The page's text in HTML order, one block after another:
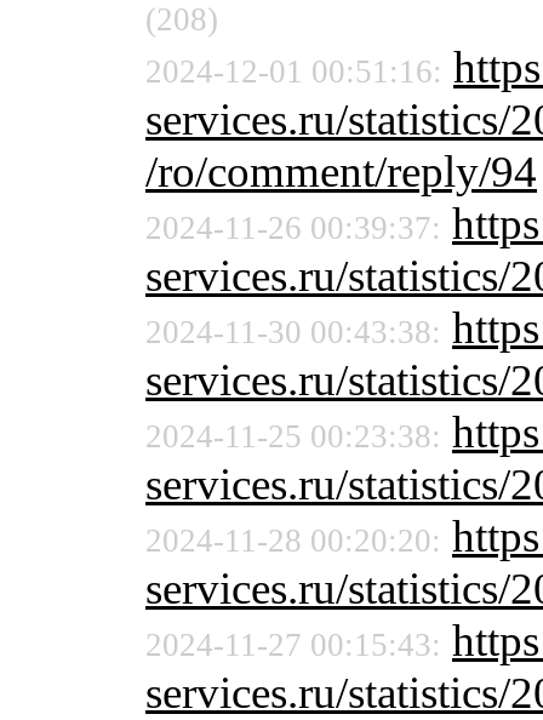
(208)
2024-12-01 00:51:16:
services.ru/statistics/
/ro/comment/reply/94
2024-11-26 00:39:37:
services.ru/statistics/
2024-11-30 00:43:38:
services.ru/statistics/
2024-11-25 00:23:38:
services.ru/statistics/
2024-11-28 00:20:20:
services.ru/statistics/
2024-11-27 00:15:43:
services.ru/statistics/